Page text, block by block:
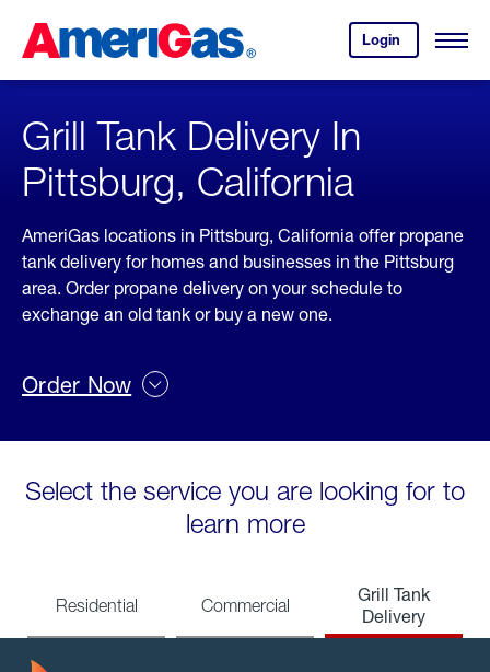
Content
Login
your
account.
Open
Skipped.
Grill Tank Delivery In
Pittsburg, California
AmeriGas locations in Pittsburg, California offer propane
tank delivery for homes and businesses in the Pittsburg
area. Order propane delivery on your schedule to
exchange an old tank or buy a new one.
Order Now
Select the service you are looking for to
learn more
Residential Commercial
Grill Tank
Delivery